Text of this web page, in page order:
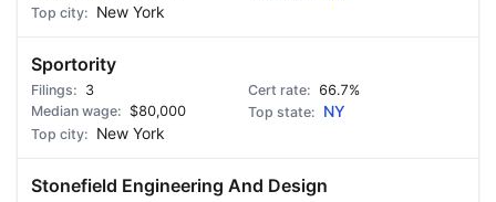
New York
Sportority
3
66.7%
$80,000
NY
New York
Stonefield Engineering And Design